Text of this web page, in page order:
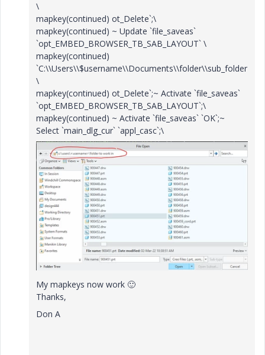
\
mapkey(continued) ot_Delete`;\
mapkey(continued) ~ Update `file_saveas`
`opt_EMBED_BROWSER_TB_SAB_LAYOUT` \
mapkey(continued)
`C:\\Users\\$username\\Documents\\folder\\sub_folder
\
mapkey(continued) ot_Delete`;~ Activate `file_saveas`
`opt_EMBED_BROWSER_TB_SAB_LAYOUT`;\
mapkey(continued) ~ Activate `file_saveas` `OK`;~
Select `main_dlg_cur` `appl_casc`;\
My mapkeys now work 🙂
Thanks,
Don A